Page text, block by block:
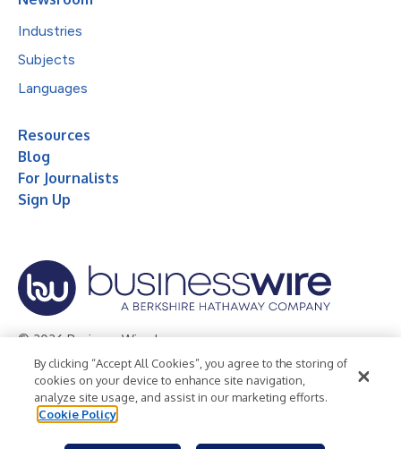
Industries
Subjects
Languages
Resources
Blog
For Journalists
Sign Up
© 2026 Business Wire, Inc.
Privacy Policy Cookie Policy
Accessibility Statement
Terms of Use
Legal
By clicking “Accept All Cookies”, you agree to the storing of
cookies on your device to enhance site navigation,
analyze site usage, and assist in our marketing efforts.
Cookie Policy